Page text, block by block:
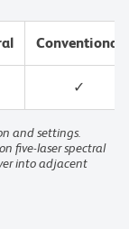
Conventional
✓
and settings.
five-laser spectral
into adjacent